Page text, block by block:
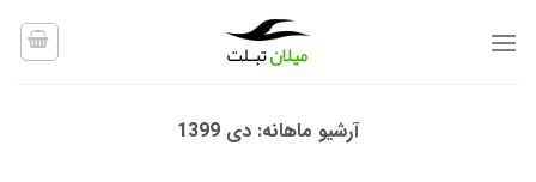
آرشیو ماهانه: دی 1399